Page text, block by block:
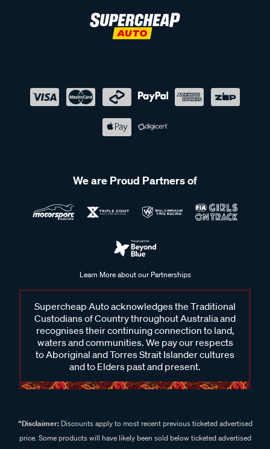
We are Proud Partners of
Learn More about our Partnerships
Supercheap Auto acknowledges the Traditional
Custodians of Country throughout Australia and
recognises their continuing connection to land,
waters and communities. We pay our respects
to Aboriginal and Torres Strait Islander cultures
and to Elders past and present.
^Disclaimer:Discounts apply to most recent previous ticketed advertised
price. Some products will have likely been sold below ticketed advertised